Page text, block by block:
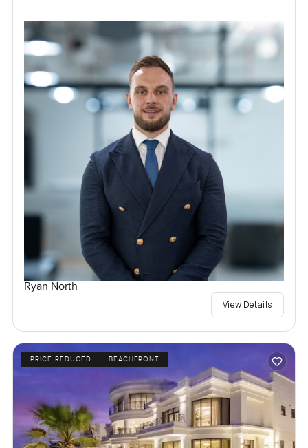
Ryan North
View Details
PRICE REDUCED BEACHFRONT